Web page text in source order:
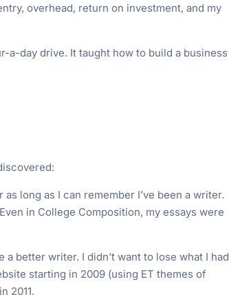
overhead, return on investment, and my
a-day drive. It taught how to build a business
as long as I can remember I’ve been a writer.
in College Composition, my essays were
better writer. I didn’t want to lose what I had
starting in 2009 (using ET themes of
2011.